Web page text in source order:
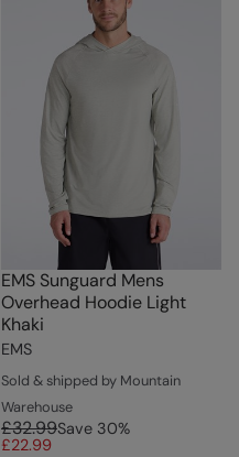
EMS Sunguard Mens
Overhead Hoodie Light
Khaki
EMS
Sold & shipped by Mountain
Warehouse
£32.99Save 30%
£22.99